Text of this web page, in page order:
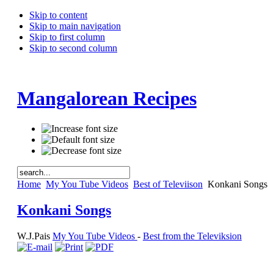
Skip to content
Skip to main navigation
Skip to first column
Skip to second column
Mangalorean Recipes
Home My You Tube Videos Best of Televiison Konkani Songs
Konkani Songs
W.J.Pais My You Tube Videos - Best from the Televiksion